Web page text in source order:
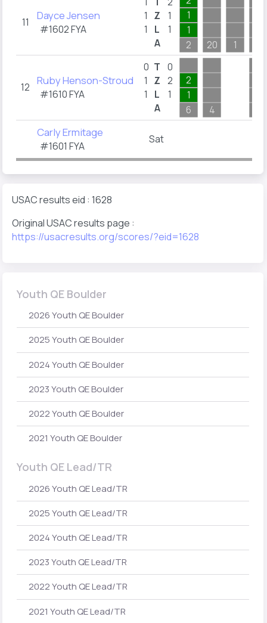
11 Dayce Jensen
#1602 FYA
1
1
Z
L
A
1
1
1
1
2
20 1
12 Ruby Henson-Stroud
#1610 FYA
0
1
1
T
Z
L
A
0
2
1
2
1
6
4
Carly Ermitage
#1601 FYA
Sat
USAC results eid : 1628
Original USAC results page :
https://usacresults.org/scores/?eid=1628
Youth QE Boulder
2026 Youth QE Boulder
2025 Youth QE Boulder
2024 Youth QE Boulder
2023 Youth QE Boulder
2022 Youth QE Boulder
2021 Youth QE Boulder
Youth QE Lead/TR
2026 Youth QE Lead/TR
2025 Youth QE Lead/TR
2024 Youth QE Lead/TR
2023 Youth QE Lead/TR
2022 Youth QE Lead/TR
2021 Youth QE Lead/TR